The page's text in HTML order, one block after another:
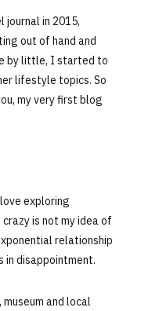
in 2015,
out of hand and
by little, I started to
lifestyle topics. So
my very first blog
exploring
is not my idea of
relationship
in disappointment.
and local